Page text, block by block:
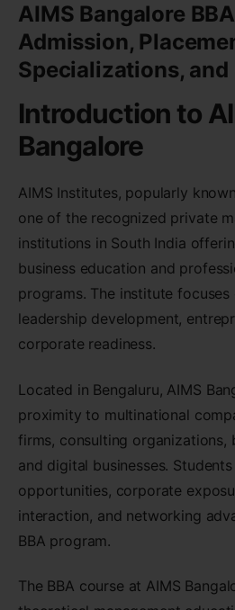
AIMS Bangalore
Admission,
Specializations, and
Introduction to
Bangalore
AIMS Institutes, popularly
one of the recognized private
institutions in South India
business education and
programs. The institute
leadership development,
corporate readiness.
Located in Bengaluru, AIMS
proximity to multinational
firms, consulting organizations,
and digital businesses.
opportunities, corporate
interaction, and networking
BBA program.
The BBA course at AIMS